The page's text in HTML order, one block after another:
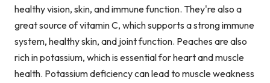
healthy vision, skin, and immune function. They're also a
great source of vitamin C, which supports a strong immune
system, healthy skin, and joint function. Peaches are also
rich in potassium, which is essential for heart and muscle
health. Potassium deficiency can lead to muscle weakness